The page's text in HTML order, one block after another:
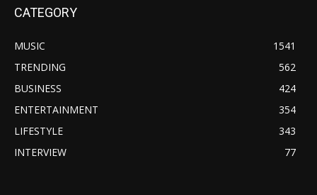
CATEGORY
MUSIC
1541
TRENDING
562
BUSINESS
424
ENTERTAINMENT
354
LIFESTYLE
343
INTERVIEW
77